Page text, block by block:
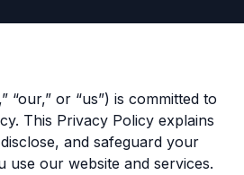
“our,” or “us”) is committed to
This Privacy Policy explains
and safeguard your
use our website and services.